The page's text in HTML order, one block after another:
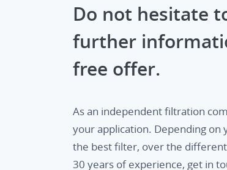
Do not hesitate
further
free offer.
As an independent filtration
your application. Depending on
the best filter, over the
30 years of experience, get in